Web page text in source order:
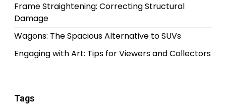
Frame Straightening: Correcting Structural
Damage
Wagons: The Spacious Alternative to SUVs
Engaging with Art: Tips for Viewers and Collectors
Tags